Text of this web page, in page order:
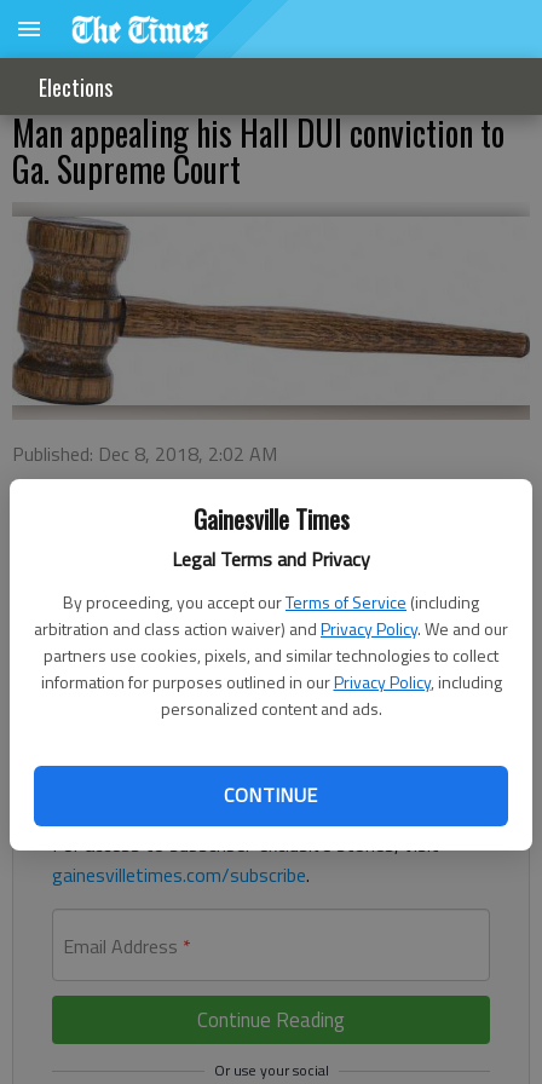
Gainesville Times
Legal Terms and Privacy
By proceeding, you accept ourTerms of Service (including
arbitration and class action waiver) andPrivacy Policy. We and our
partners use cookies, pixels, and similar technologies to collect
information for purposes outlined in ourPrivacy Policy, including
personalized content and ads.
CONTINUE
Elections
Man appealing his Hall DUI conviction to
Ga. Supreme Court
Published: Dec 8, 2018, 2:02 AM
A man is asking the Georgia Supreme Court to rule that an
earlier agreement he made to plead guilty to a DUI in Hall
County should not have been admitted at trial when he later
changed his plea.
Register to read. It's free.
many others
For access to subscriber-exclusive stories, visit
gainesvilletimes.com/subscribe.
Email Address *
Continue Reading